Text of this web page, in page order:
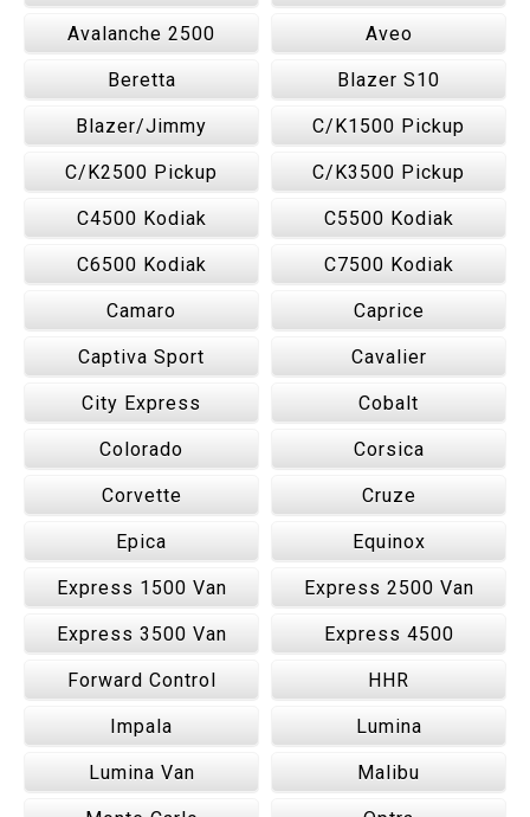
Avalanche 2500 Aveo
Beretta Blazer S10
Blazer/Jimmy C/K1500 Pickup
C/K2500 Pickup C/K3500 Pickup
C4500 Kodiak C5500 Kodiak
C6500 Kodiak C7500 Kodiak
Camaro Caprice
Captiva Sport Cavalier
City Express Cobalt
Colorado Corsica
Corvette Cruze
Epica Equinox
Express 1500 Van Express 2500 Van
Express 3500 Van Express 4500
Forward Control HHR
Impala Lumina
Lumina Van Malibu